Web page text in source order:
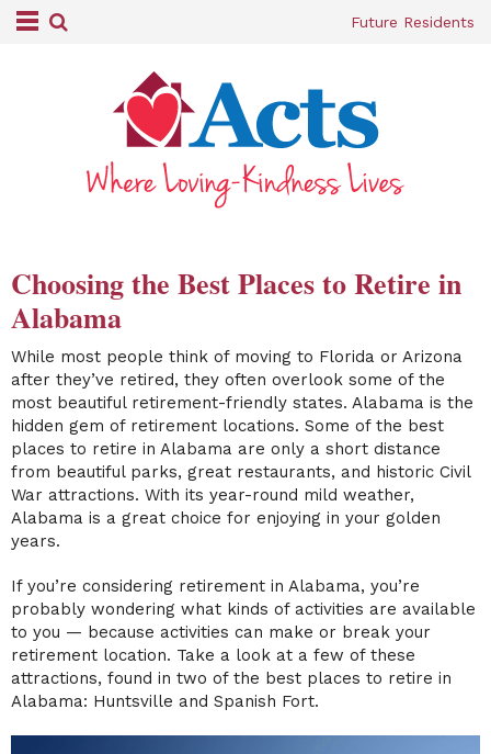
Future Residents
Choosing the Best Places to Retire in
Alabama
While most people think of moving to Florida or Arizona
after they’ve retired, they often overlook some of the
most beautiful retirement-friendly states. Alabama is the
hidden gem of retirement locations. Some of the best
places to retire in Alabama are only a short distance
from beautiful parks, great restaurants, and historic Civil
War attractions. With its year-round mild weather,
Alabama is a great choice for enjoying in your golden
years.
If you’re considering retirement in Alabama, you’re
probably wondering what kinds of activities are available
to you — because activities can make or break your
retirement location. Take a look at a few of these
attractions, found in two of the best places to retire in
Alabama: Huntsville and Spanish Fort.